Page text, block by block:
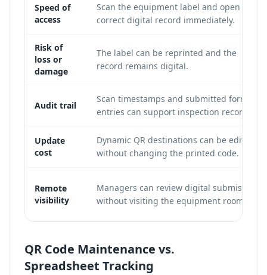
Speed of
access
Scan the equipment label and open the
correct digital record immediately.
Risk of
loss or
damage
The label can be reprinted and the
record remains digital.
Audit trail
Scan timestamps and submitted form
entries can support inspection records.
Update
cost
Dynamic QR destinations can be edited
without changing the printed code.
Remote
visibility
Managers can review digital submissions
without visiting the equipment room.
QR Code Maintenance vs.
Spreadsheet Tracking